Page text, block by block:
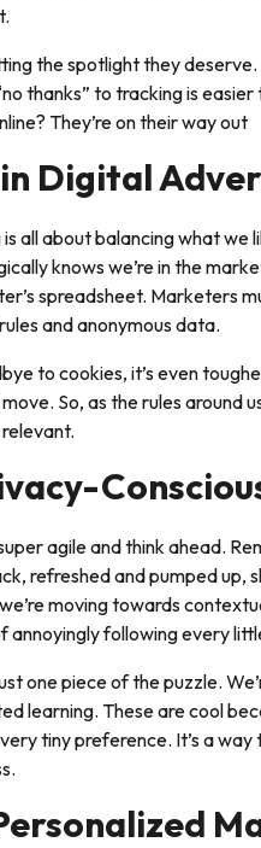
the spotlight they
thanks” to tracking is
They’re on their way out
Digital
all about balancing what we
knows we’re in the
spreadsheet. Marketers
and anonymous data.
to cookies, it’s even
So, as the rules around
agile and think ahead.
refreshed and pumped
moving towards
annoyingly following every
one piece of the puzzle.
learning. These are cool
tiny preference. It’s a